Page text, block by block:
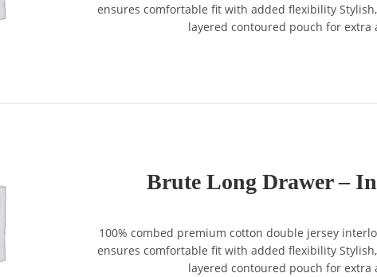
ensures comfortable fit with added flexibility
layered contoured pouch for extra
Brute Long Drawer –
100% combed premium cotton double jersey
ensures comfortable fit with added flexibility
layered contoured pouch for extra